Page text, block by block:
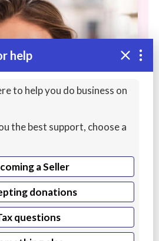
help
to help you do business on
the best support, choose a
a Seller
donations
questions
female
I'm a singer from
working as a lead vocalist
and I'm all about
to fully understand
reading